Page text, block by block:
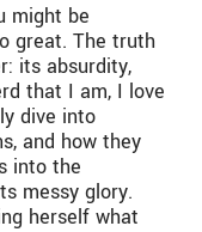
might be
great. The truth
its absurdity,
that I am, I love
dive into
and how they
into the
messy glory.
herself what